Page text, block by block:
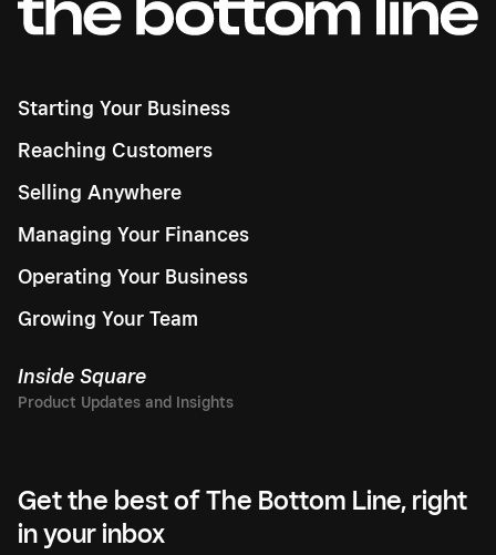
Starting Your Business
Reaching Customers
Selling Anywhere
Managing Your Finances
Operating Your Business
Growing Your Team
Inside Square
Get the best of The Bottom Line, right
in your inbox